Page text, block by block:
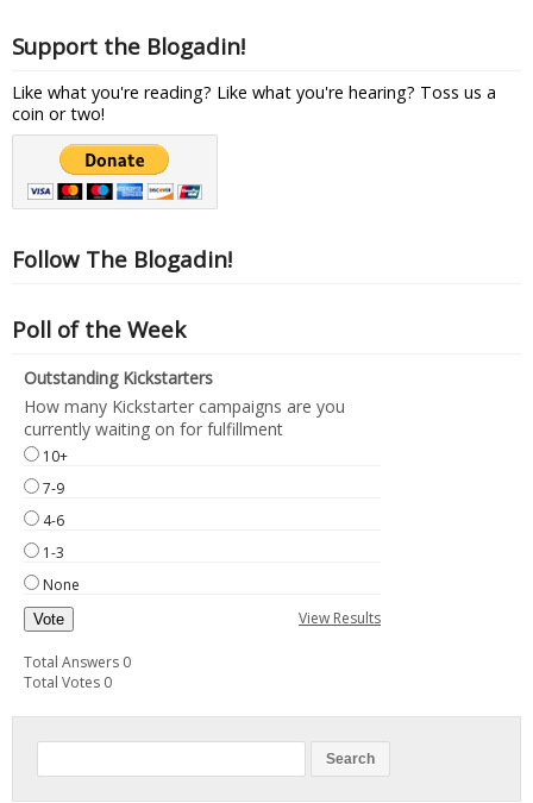
Support the Blogadin!
Like what you're reading? Like what you're hearing? Toss us a
coin or two!
Follow The Blogadin!
Poll of the Week
Outstanding Kickstarters
How many Kickstarter campaigns are you
currently waiting on for fulfillment
10+
7-9
4-6
1-3
None
Vote View Results
Total Answers 0
Total Votes 0